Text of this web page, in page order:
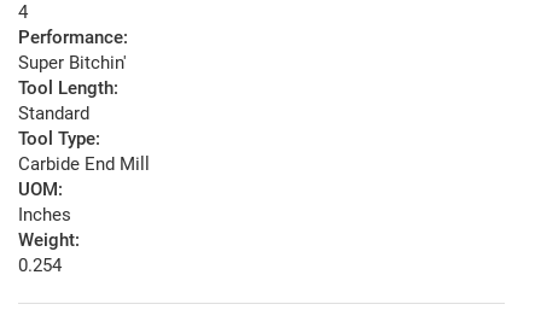
4
Performance:
Super Bitchin'
Tool Length:
Standard
Tool Type:
Carbide End Mill
UOM:
Inches
Weight:
0.254